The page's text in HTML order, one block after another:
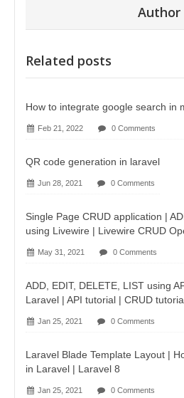
Author
Related posts
How to integrate google search in
Feb 21, 2022 0 Comments
QR code generation in laravel
Jun 28, 2021 0 Comments
Single Page CRUD application |
using Livewire | Livewire CRUD
May 31, 2021 0 Comments
ADD, EDIT, DELETE, LIST using
Laravel | API tutorial | CRUD
Jan 25, 2021 0 Comments
Laravel Blade Template Layout |
in Laravel | Laravel 8
Jan 25, 2021 0 Comments